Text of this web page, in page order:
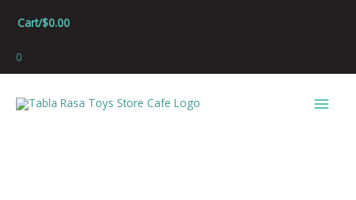
Cart/$0.00
0
Main